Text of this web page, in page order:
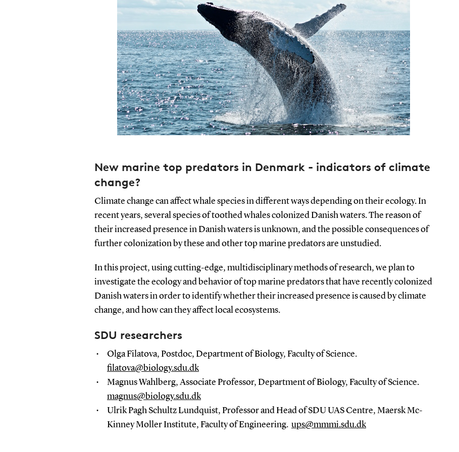
New marine top predators in Denmark - indicators of climate
change?
Climate change can affect whale species in different ways depending on their ecology. In
recent years, several species of toothed whales colonized Danish waters. The reason of
their increased presence in Danish waters is unknown, and the possible consequences of
further colonization by these and other top marine predators are unstudied.
In this project, using cutting-edge, multidisciplinary methods of research, we plan to
investigate the ecology and behavior of top marine predators that have recently colonized
Danish waters in order to identify whether their increased presence is caused by climate
change, and how can they affect local ecosystems.
SDU researchers
Olga Filatova, Postdoc, Department of Biology, Faculty of Science.
filatova@biology.sdu.dk
Magnus Wahlberg, Associate Professor, Department of Biology, Faculty of Science.
magnus@biology.sdu.dk
Ulrik Pagh Schultz Lundquist, Professor and Head of SDU UAS Centre, Maersk Mc-
Kinney Moller Institute, Faculty of Engineering. ups@mmmi.sdu.dk